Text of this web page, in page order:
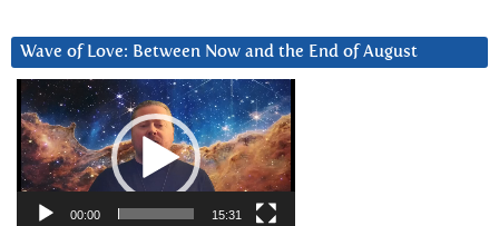
Wave of Love: Between Now and the End of August
Video
Player
00:00 15:31